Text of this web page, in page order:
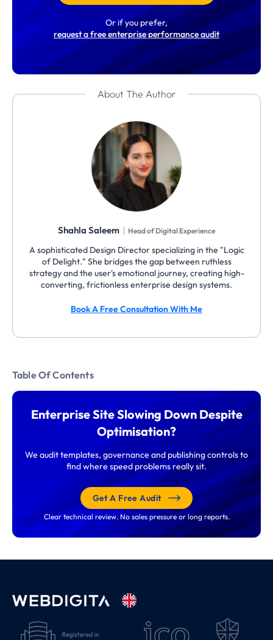
Table Of Contents
Enterprise Site Slowing Down Despite
Optimisation?
We audit templates, governance and publishing controls to
find where speed problems really sit.
Get A Free Audit
Clear technical review. No sales pressure or long reports.
Or if you prefer,
request a free enterprise performance audit
About The Author
Shahla Saleem | Head of Digital Experience
A sophisticated Design Director specializing in the "Logic
of Delight." She bridges the gap between ruthless
strategy and the user's emotional journey, creating high-
converting, frictionless enterprise design systems.
Book A Free Consultation With Me